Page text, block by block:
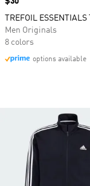
TREFOIL ESSENTIALS
Men Originals
8 colors
options available